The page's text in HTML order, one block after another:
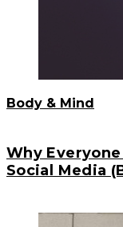
Body & Mind
Why
Social Media